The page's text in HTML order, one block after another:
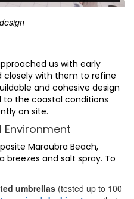
us with early
closely with them to refine
and cohesive design
the coastal conditions
on site.
Maroubra Beach,
breezes and salt spray. To
umbrellas (tested up to 100